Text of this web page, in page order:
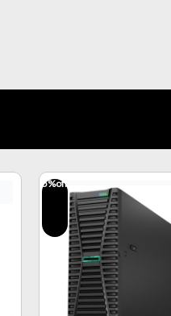
5%off